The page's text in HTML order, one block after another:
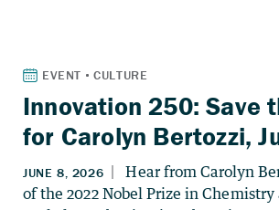
Innovation 250: Save
for Carolyn Bertozzi,